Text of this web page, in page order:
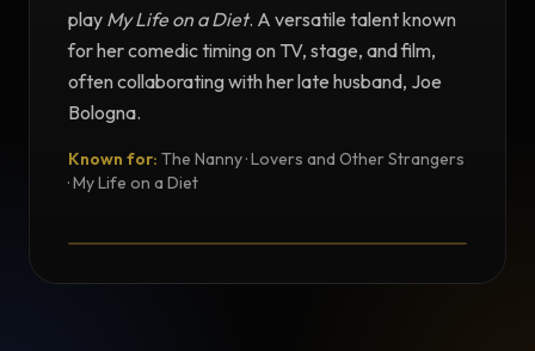
play My Life on a Diet. A versatile talent known
for her comedic timing on TV, stage, and film,
often collaborating with her late husband, Joe
Bologna.
Known for: The Nanny · Lovers and Other Strangers
· My Life on a Diet